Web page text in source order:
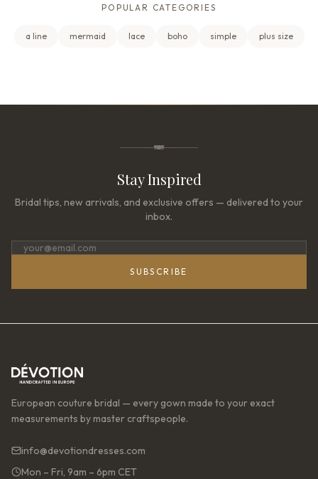
POPULAR CATEGORIES
a line mermaid lace boho simple plus size
Stay Inspired
Bridal tips, new arrivals, and exclusive offers — delivered to your
inbox.
SUBSCRIBE
European couture bridal — every gown made to your exact
measurements by master craftspeople.
info@devotiondresses.com
Mon – Fri, 9am – 6pm CET